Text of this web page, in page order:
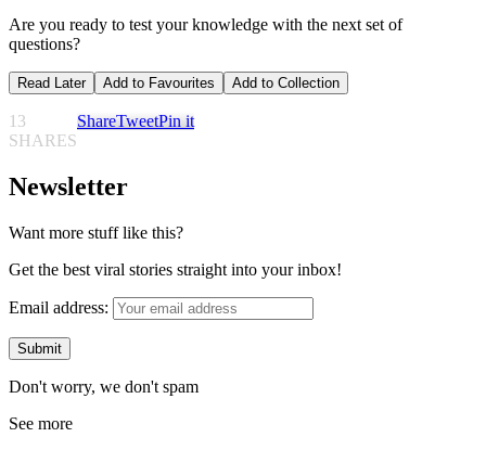
Are you ready to test your knowledge with the next set of
questions?
Read Later Add to Favourites Add to Collection
13
SHARES
ShareTweetPin it
Newsletter
Want more stuff like this?
Get the best viral stories straight into your inbox!
Email address:
Don't worry, we don't spam
See more